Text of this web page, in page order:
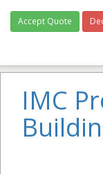
Accept Quote
IMC